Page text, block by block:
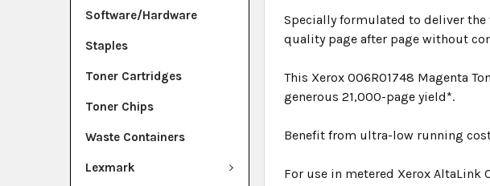
Software/Hardware
Staples
Toner Cartridges
Toner Chips
Waste Containers
Lexmark
Specially formulated to deliver
quality page after page without
This Xerox 006R01748 Magenta
generous 21,000-page yield*.
Benefit from ultra-low running
For use in metered Xerox AltaLink